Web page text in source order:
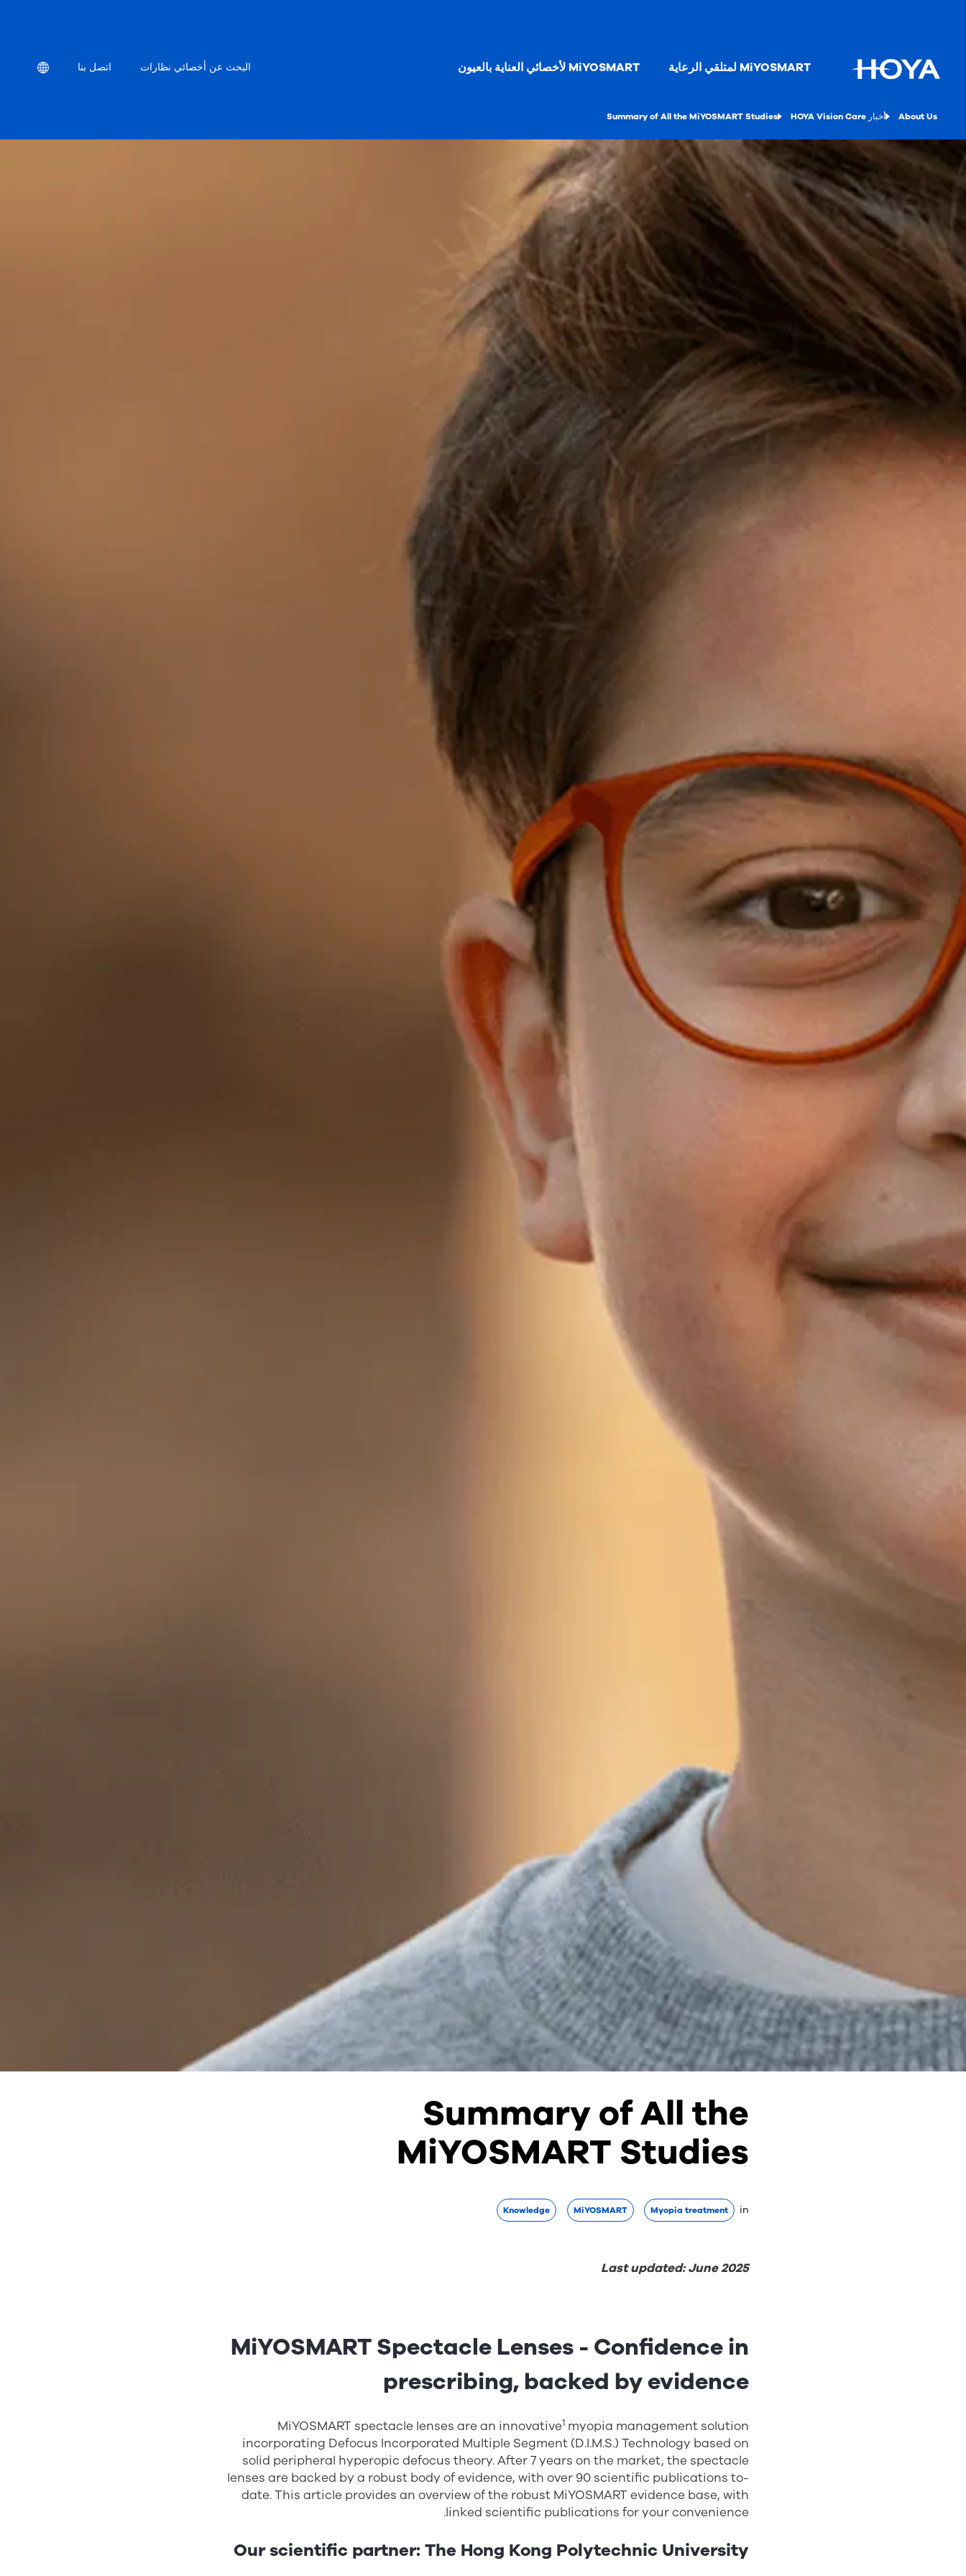
MiYOSMART لمتلقي الرعاية MiYOSMART لأخصائي العناية بالعيون البحث عن أخصائي نظارات اتصل بنا Location
About Us أخبار HOYA Vision Care Summary of All the MiYOSMART Studies
Summary of All the
MiYOSMART Studies
in
Myopia treatment
MiYOSMART
Knowledge
Last updated: June 2025
MiYOSMART Spectacle Lenses - Confidence in
prescribing, backed by evidence
MiYOSMART spectacle lenses are an innovative1 myopia management solution
incorporating Defocus Incorporated Multiple Segment (D.I.M.S.) Technology based on
solid peripheral hyperopic defocus theory. After 7 years on the market, the spectacle
lenses are backed by a robust body of evidence, with over 90 scientific publications to-
date. This article provides an overview of the robust MiYOSMART evidence base, with
linked scientific publications for your convenience.
Our scientific partner: The Hong Kong Polytechnic University